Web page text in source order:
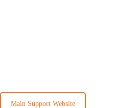
Main Support Website